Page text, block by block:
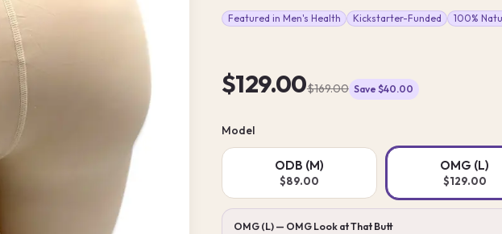
Featured in Men's Health Kickstarter-Funded 100%
$129.00$169.00 Save $40.00
Model
ODB (M)
$89.00
OMG (L)
$129.00
OMG (L) — OMG Look at That Butt